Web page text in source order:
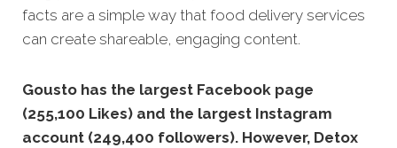
facts are a simple way that food delivery services
can create shareable, engaging content.
Gousto has the largest Facebook page
(255,100 Likes) and the largest Instagram
account (249,400 followers). However, Detox